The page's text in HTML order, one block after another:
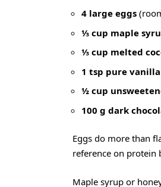
4 large eggs
⅓ cup maple
⅓ cup melted
1 tsp pure
½ cup
100 g dark
Eggs do more than
reference on protein
Maple syrup or